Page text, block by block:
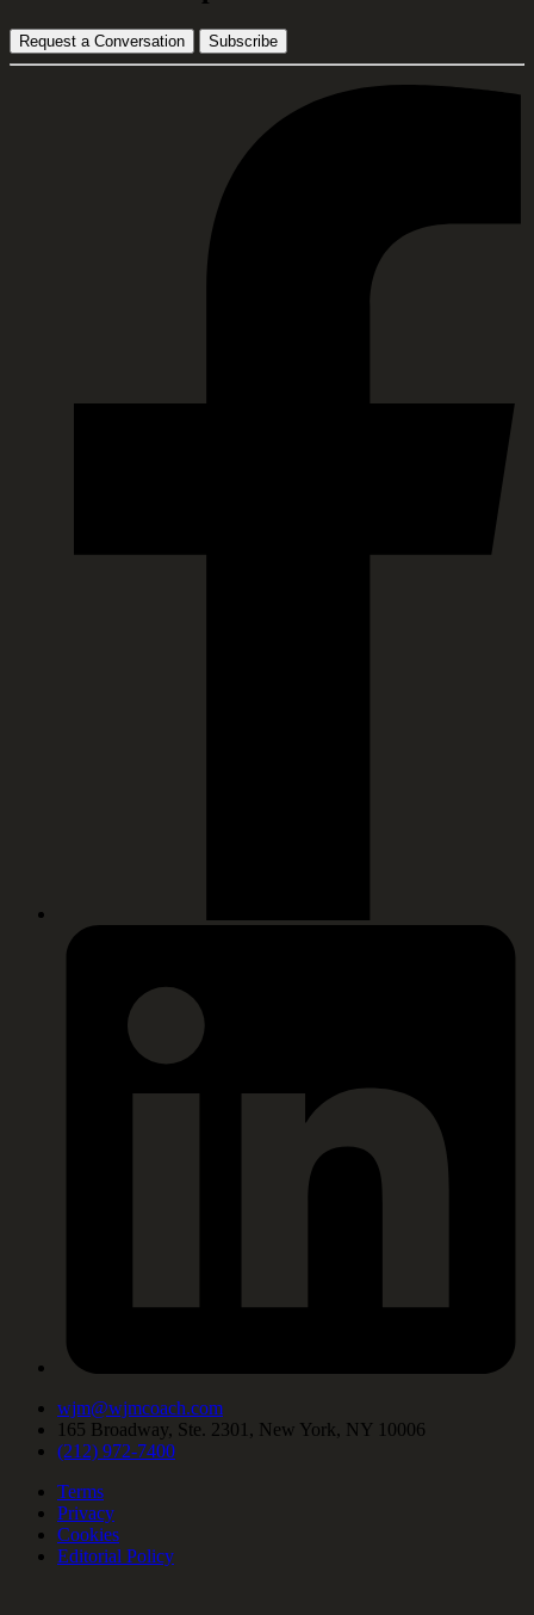
Request a Conversation Subscribe
wjm@wjmcoach.com
165 Broadway, Ste. 2301, New York, NY 10006
(212) 972-7400
Terms
Privacy
Cookies
Editorial Policy